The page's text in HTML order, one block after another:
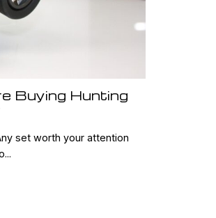
Buying Hunting
set worth your attention